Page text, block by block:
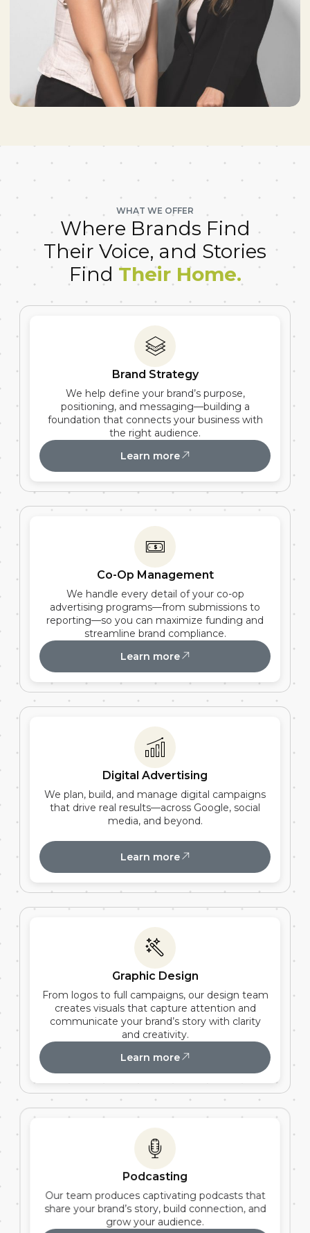
WHAT WE OFFER
Where Brands Find
Their Voice, and Stories
Find Their Home.
Brand Strategy
We help define your brand’s purpose,
positioning, and messaging—building a
foundation that connects your business with
the right audience.
Learn more
Co-Op Management
We handle every detail of your co-op
advertising programs—from submissions to
reporting—so you can maximize funding and
streamline brand compliance.
Learn more
Digital Advertising
We plan, build, and manage digital campaigns
that drive real results—across Google, social
media, and beyond.
Learn more
Graphic Design
From logos to full campaigns, our design team
creates visuals that capture attention and
communicate your brand’s story with clarity
and creativity.
Learn more
Podcasting
Our team produces captivating podcasts that
share your brand’s story, build connection, and
grow your audience.